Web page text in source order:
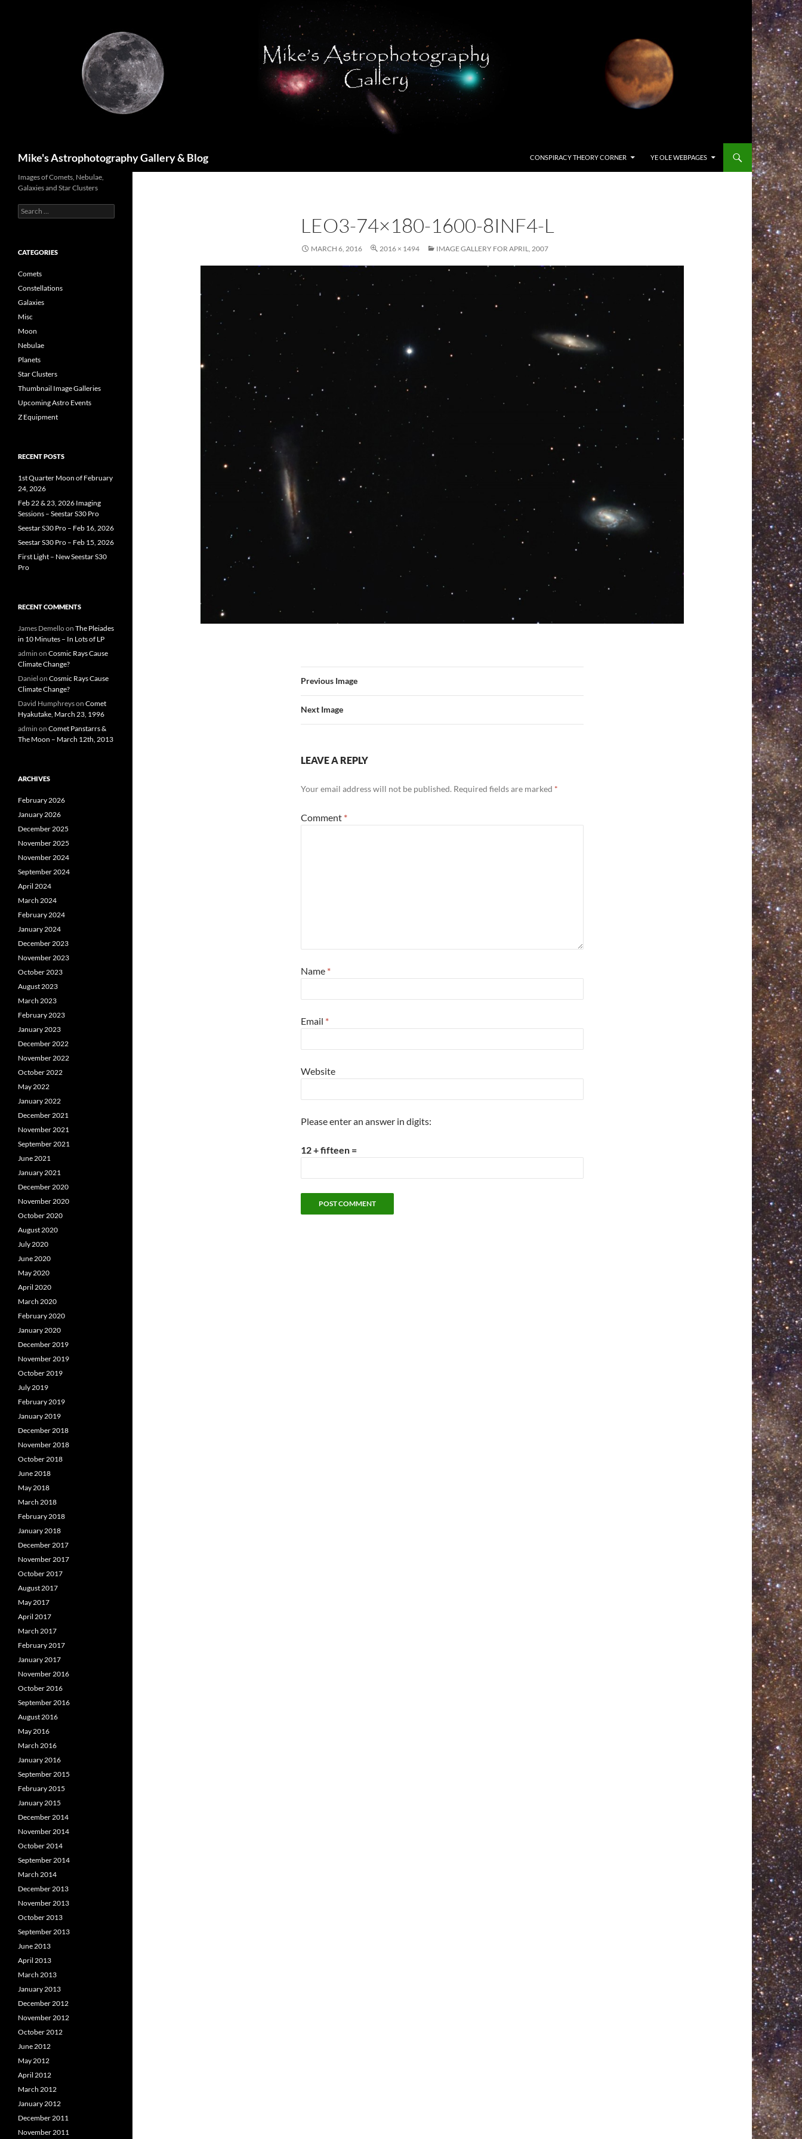
Mike's Astrophotography Gallery & Blog CONSPIRACY THEORY CORNER YE OLE WEBPAGES
LEO3-74×180-1600-8INF4-L
MARCH 6, 2016 2016 × 1494 IMAGE GALLERY FOR APRIL, 2007
Previous Image
Next Image
LEAVE A REPLY
Your email address will not be published. Required fields are marked *
Comment *
Name *
Email *
Website
Please enter an answer in digits:
12 + fifteen =
Images of Comets, Nebulae,
Galaxies and Star Clusters
Search
for:
CATEGORIES
Comets
Constellations
Galaxies
Misc
Moon
Nebulae
Planets
Star Clusters
Thumbnail Image Galleries
Upcoming Astro Events
Z Equipment
RECENT POSTS
1st Quarter Moon of February
24, 2026
Feb 22 & 23, 2026 Imaging
Sessions – Seestar S30 Pro
Seestar S30 Pro – Feb 16, 2026
Seestar S30 Pro – Feb 15, 2026
First Light – New Seestar S30
Pro
RECENT COMMENTS
James Demelloon The Pleiades
in 10 Minutes – In Lots of LP
admin on Cosmic Rays Cause
Climate Change?
Daniel on Cosmic Rays Cause
Climate Change?
David Humphreyson Comet
Hyakutake, March 23, 1996
admin on Comet Panstarrs &
The Moon – March 12th, 2013
ARCHIVES
February 2026
January 2026
December 2025
November 2025
November 2024
September 2024
April 2024
March 2024
February 2024
January 2024
December 2023
November 2023
October 2023
August 2023
March 2023
February 2023
January 2023
December 2022
November 2022
October 2022
May 2022
January 2022
December 2021
November 2021
September 2021
June 2021
January 2021
December 2020
November 2020
October 2020
August 2020
July 2020
June 2020
May 2020
April 2020
March 2020
February 2020
January 2020
December 2019
November 2019
October 2019
July 2019
February 2019
January 2019
December 2018
November 2018
October 2018
June 2018
May 2018
March 2018
February 2018
January 2018
December 2017
November 2017
October 2017
August 2017
May 2017
April 2017
March 2017
February 2017
January 2017
November 2016
October 2016
September 2016
August 2016
May 2016
March 2016
January 2016
September 2015
February 2015
January 2015
December 2014
November 2014
October 2014
September 2014
March 2014
December 2013
November 2013
October 2013
September 2013
June 2013
April 2013
March 2013
January 2013
December 2012
November 2012
October 2012
June 2012
May 2012
April 2012
March 2012
January 2012
December 2011
November 2011